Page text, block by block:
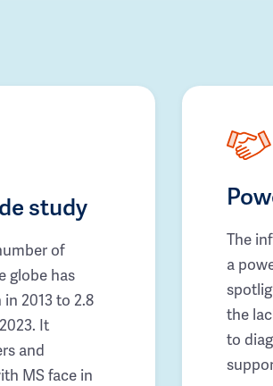
study
of
globe has
2013 to 2.8
It
and
MS face in
The
a
the
to